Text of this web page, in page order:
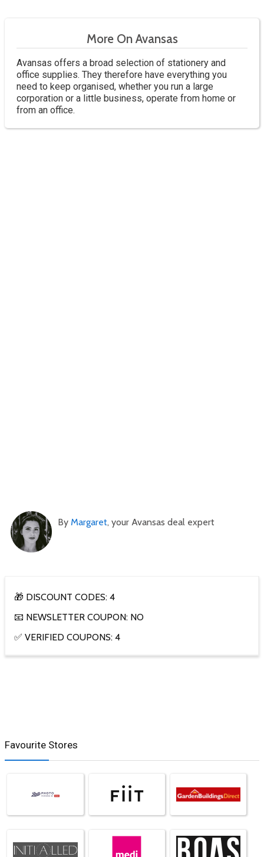
More On Avansas
Avansas offers a broad selection of stationery and
office supplies. They therefore have everything you
need to keep organised, whether you run a large
corporation or a little business, operate from home or
from an office.
By Margaret, your Avansas deal expert
🎁 DISCOUNT CODES: 4
📧 NEWSLETTER COUPON: NO
✅ VERIFIED COUPONS: 4
Favourite Stores